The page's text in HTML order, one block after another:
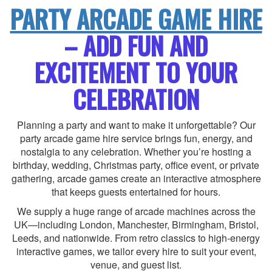
PARTY ARCADE GAME HIRE
– ADD FUN AND
EXCITEMENT TO YOUR
CELEBRATION
Planning a party and want to make it unforgettable? Our
party arcade game hire service brings fun, energy, and
nostalgia to any celebration. Whether you’re hosting a
birthday, wedding, Christmas party, office event, or private
gathering, arcade games create an interactive atmosphere
that keeps guests entertained for hours.
We supply a huge range of arcade machines across the
UK—including London, Manchester, Birmingham, Bristol,
Leeds, and nationwide. From retro classics to high-energy
interactive games, we tailor every hire to suit your event,
venue, and guest list.